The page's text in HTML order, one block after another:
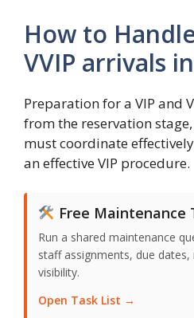
How to
VVIP arrivals
Preparation for a VIP and
from the reservation
must coordinate
an effective VIP procedure.
Free Maintenance
Run a shared maintenance
staff assignments, due
visibility.
Open Task List →